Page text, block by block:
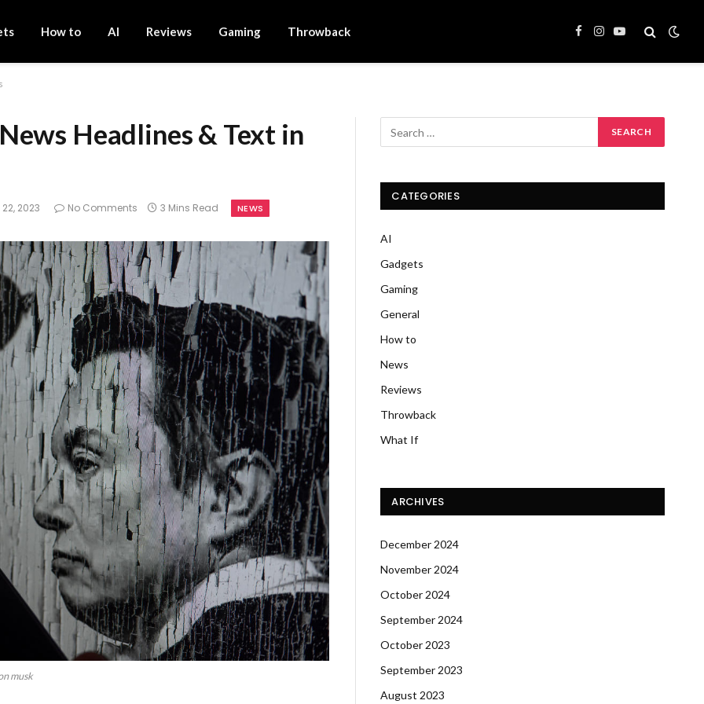
How to AI Reviews Gaming Throwback Facebook
Instagram
YouTube
Headlines & Text in
2023 No Comments 3 Mins Read NEWS
musk
CATEGORIES
AI
Gadgets
Gaming
General
How to
News
Reviews
Throwback
What If
ARCHIVES
December 2024
November 2024
October 2024
September 2024
October 2023
September 2023
August 2023